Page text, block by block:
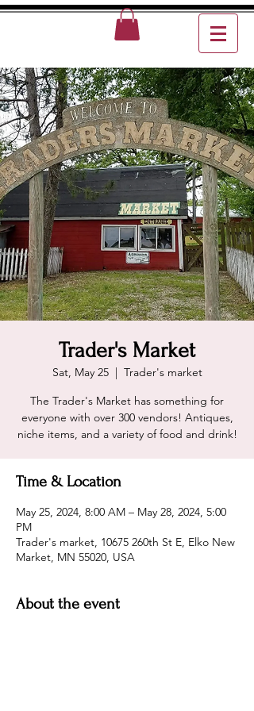
Trader's Market
Sat, May 25
  |
Trader's market
The Trader's Market has something for
everyone with over 300 vendors! Antiques,
niche items, and a variety of food and drink!
Time & Location
May 25, 2024, 8:00 AM – May 28, 2024, 5:00
PM
Trader's market, 10675 260th St E, Elko New
Market, MN 55020, USA
About the event